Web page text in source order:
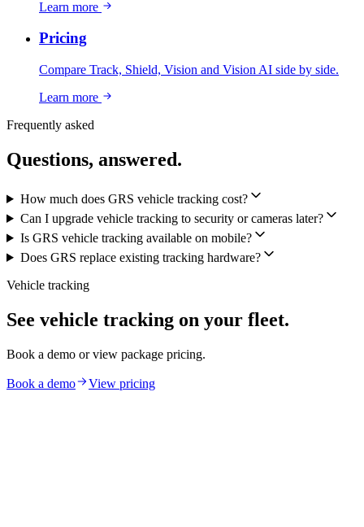
Learn more
Pricing
Compare Track, Shield, Vision and Vision AI side by side.
Learn more
Frequently asked
Questions, answered.
How much does GRS vehicle tracking cost?
Can I upgrade vehicle tracking to security or cameras later?
Is GRS vehicle tracking available on mobile?
Does GRS replace existing tracking hardware?
Vehicle tracking
See vehicle tracking on your fleet.
Book a demo or view package pricing.
Book a demo View pricing